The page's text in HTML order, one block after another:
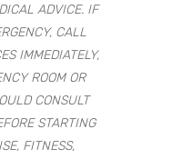
ADVICE. IF
CALL
IMMEDIATELY,
ROOM OR
CONSULT
STARTING
FITNESS,